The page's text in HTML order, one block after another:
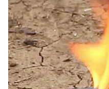
ABS andASA 3D printshave
staple to 3D printed plastics.
Tough, heat resistant, and
withstand the most rigorous
3D printed TPE and silicone-